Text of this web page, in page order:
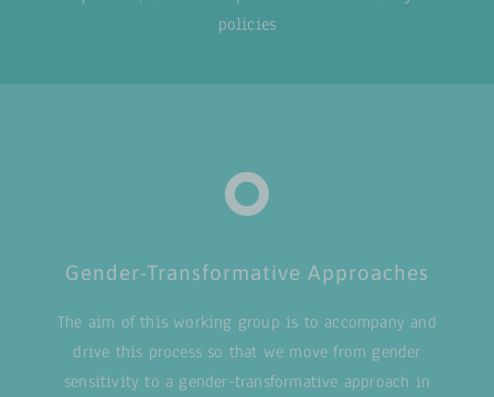
policies
Gender-Transformative Approaches
The aim of this working group is to accompany and
drive this process so that we move from gender
sensitivity to a gender-transformative approach in